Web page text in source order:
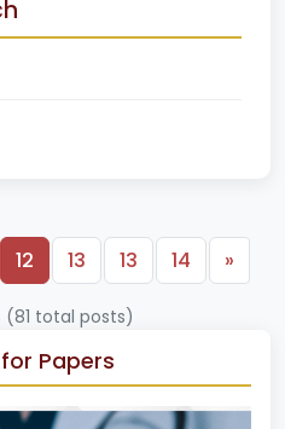
12 13 13 14 »Next
(81 total posts)
Papers